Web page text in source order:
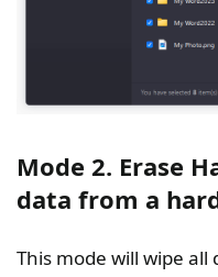
Mode 2. Erase
data from a
This mode will wipe